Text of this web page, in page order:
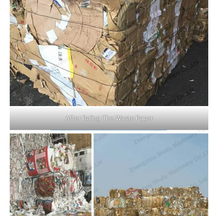
After Baling The Waste Paper